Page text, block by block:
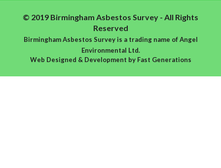
© 2019 Birmingham Asbestos Survey - All Rights
Reserved
Birmingham Asbestos Survey is a trading name of Angel
Environmental Ltd.
Web Designed & Development by Fast Generations